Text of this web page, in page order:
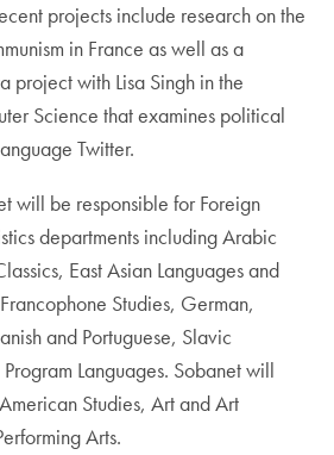
projects include research on the
in France as well as a
with Lisa Singh in the
Science that examines political
Twitter.
will be responsible for Foreign
departments including Arabic
East Asian Languages and
Studies, German,
and Portuguese, Slavic
Languages. Sobanet will
Studies, Art and Art
Arts.